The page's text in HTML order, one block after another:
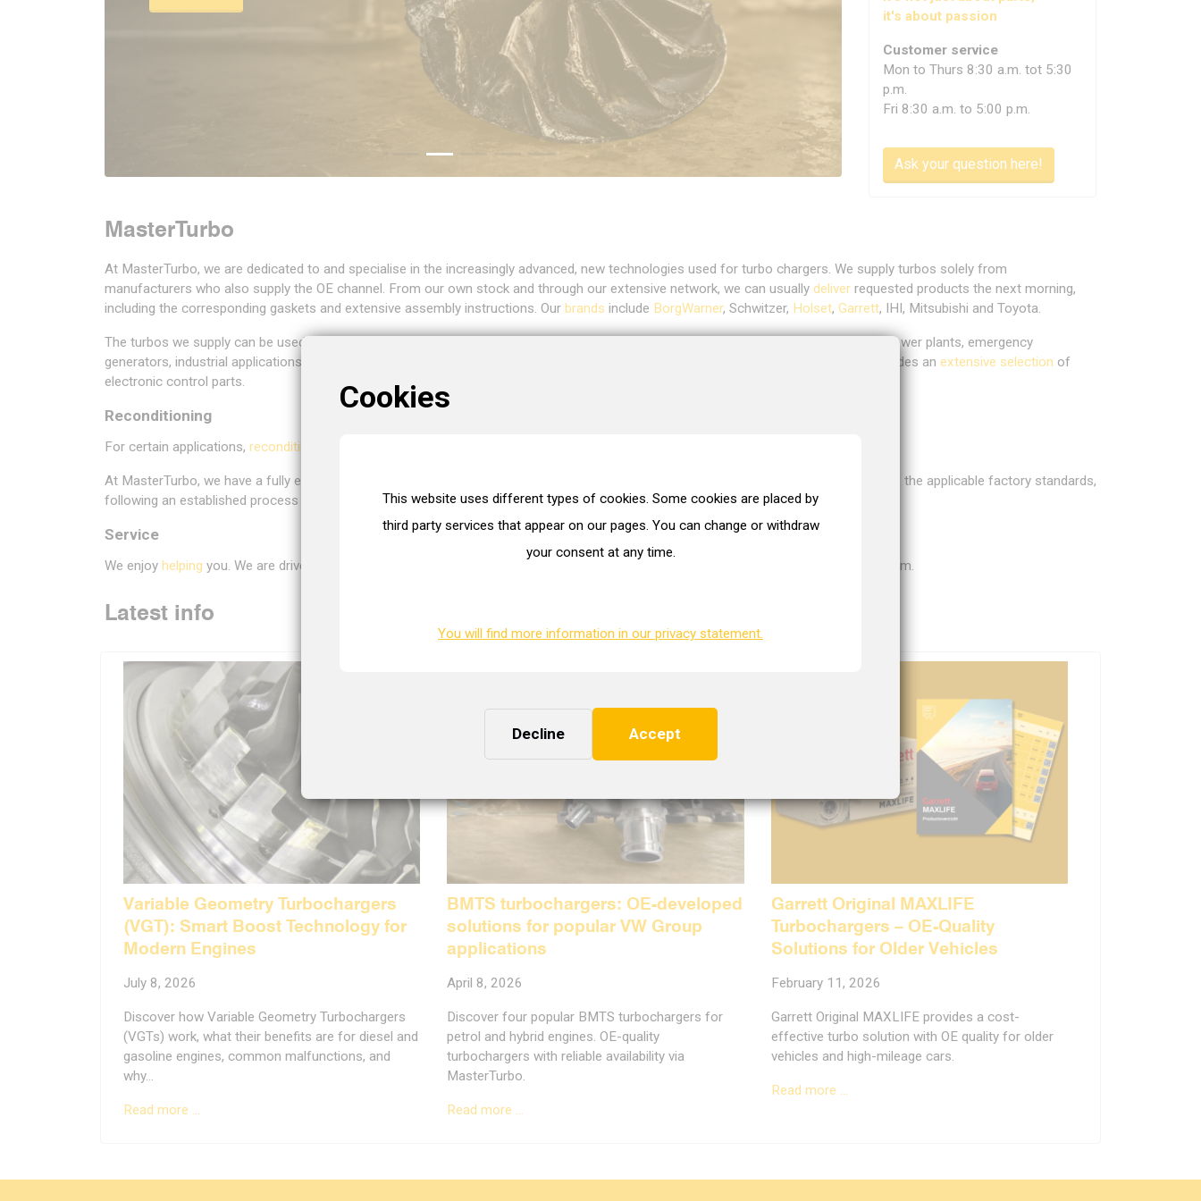
Cookies
This website uses different types of cookies. Some cookies are placed by
third party services that appear on our pages. You can change or withdraw
your consent at any time.
You will find more information in our privacy statement.
Decline Accept
it's about passion
Customer service
Mon to Thurs 8:30 a.m. tot 5:30
p.m.
Fri 8:30 a.m. to 5:00 p.m.
Ask your question here!
MasterTurbo
At MasterTurbo, we are dedicated to and specialise in the increasingly advanced, new technologies used for turbo chargers. We supply turbos solely from
manufacturers who also supply the OE channel. From our own stock and through our extensive network, we can usually deliver requested products the next morning,
including the corresponding gaskets and extensive assembly instructions. Our brands include BorgWarner, Schwitzer, Holset, Garrett, IHI, Mitsubishi and Toyota.
The turbos we supply can be used for a wide range of
, such as passenger cars, trucks, ships, trains, combined heat and power plants, emergency
generators, industrial applications, and even ball bearing turbos for high performance. Of course, our complete product range also includes an extensive selection of
electronic control parts.
Reconditioning
For certain applications, reconditioning
At MasterTurbo, we have a fully equipped reconditioning workshop where we can recondition and fully balance your turbos according to the applicable factory standards,
following an established process and using the most modern equipment.
Service
We enjoy helping you. We are driven by our helpful and vigorous approach and use our creativity to find the best solution for your problem.
Latest info
Variable Geometry Turbochargers
(VGT): Smart Boost Technology for
Modern Engines
July 8, 2026
Discover how Variable Geometry Turbochargers
(VGTs) work, what their benefits are for diesel and
gasoline engines, common malfunctions, and
why…
Read more …
BMTS turbochargers: OE-developed
solutions for popular VW Group
applications
April 8, 2026
Discover four popular BMTS turbochargers for
petrol and hybrid engines. OE-quality
turbochargers with reliable availability via
MasterTurbo.
Read more …
Garrett Original MAXLIFE
Turbochargers – OE-Quality
Solutions for Older Vehicles
February 11, 2026
Garrett Original MAXLIFE provides a cost-
effective turbo solution with OE quality for older
vehicles and high-mileage cars.
Read more …